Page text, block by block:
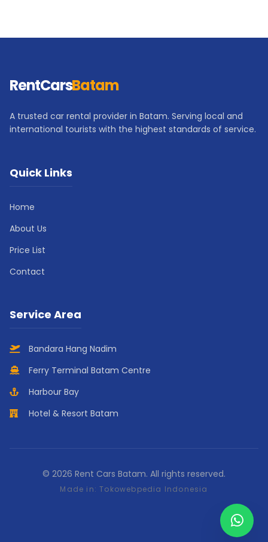
RentCarsBatam
A trusted car rental provider in Batam. Serving local and
international tourists with the highest standards of service.
Quick Links
Home
About Us
Price List
Contact
Service Area
Bandara Hang Nadim
Ferry Terminal Batam Centre
Harbour Bay
Hotel & Resort Batam
© 2026 Rent Cars Batam. All rights reserved.
Made in:Tokowebpedia Indonesia